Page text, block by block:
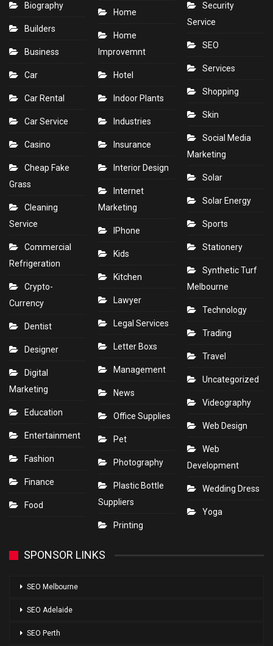
Biography
Builders
Business
Car
Car Rental
Car Service
Casino
Cheap Fake
Grass
Cleaning
Service
Commercial
Refrigeration
Crypto-
Currency
Dentist
Designer
Digital
Marketing
Education
Entertainment
Fashion
Finance
Food
Home
Home
Improvemnt
Hotel
Indoor Plants
Industries
Insurance
Interior Design
Internet
Marketing
IPhone
Kids
Kitchen
Lawyer
Legal Services
Letter Boxs
Management
News
Office Supplies
Pet
Photography
Plastic Bottle
Suppliers
Printing
Security
Service
SEO
Services
Shopping
Skin
Social Media
Marketing
Solar
Solar Energy
Sports
Stationery
Synthetic Turf
Melbourne
Technology
Trading
Travel
Uncategorized
Videography
Web Design
Web
Development
Wedding Dress
Yoga
SPONSOR LINKS
SEO Melbourne
SEO Adelaide
SEO Perth